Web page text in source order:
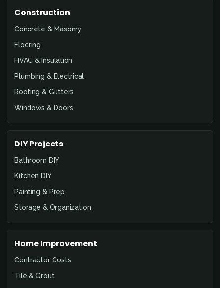
Construction
Concrete & Masonry
Flooring
HVAC & Insulation
Plumbing & Electrical
Roofing & Gutters
Windows & Doors
DIY Projects
Bathroom DIY
Kitchen DIY
Painting & Prep
Storage & Organization
Home Improvement
Contractor Costs
Tile & Grout